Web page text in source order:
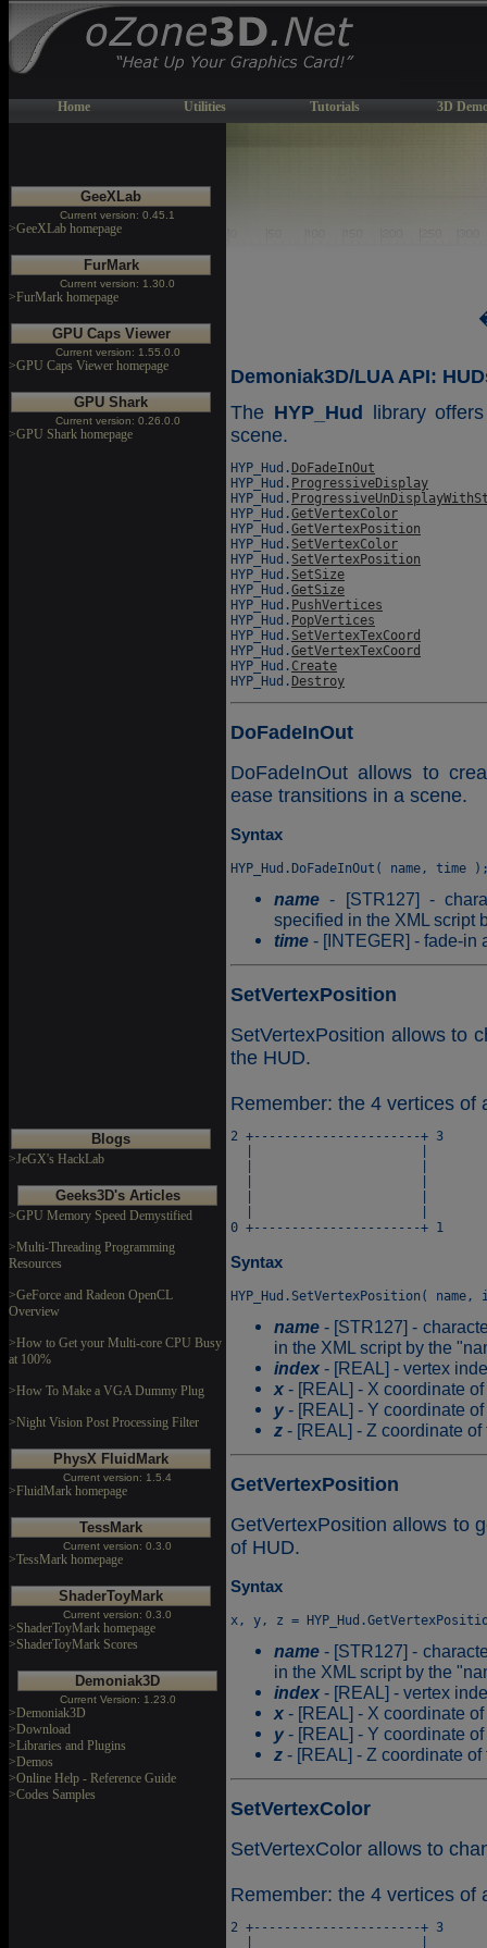
Home Utilities Tutorials 3D
GeeXLab
Current version: 0.45.1
>GeeXLab homepage
FurMark
Current version: 1.30.0
>FurMark homepage
GPU Caps Viewer
Current version: 1.55.0.0
>GPU Caps Viewer homepage
GPU Shark
Current version: 0.26.0.0
>GPU Shark homepage
Blogs
>JeGX's HackLab
Geeks3D's Articles
>GPU Memory Speed Demystified
>Multi-Threading Programming
Resources
>GeForce and Radeon OpenCL
Overview
>How to Get your Multi-core CPU Busy
at 100%
>How To Make a VGA Dummy Plug
>Night Vision Post Processing Filter
PhysX FluidMark
Current version: 1.5.4
>FluidMark homepage
TessMark
Current version: 0.3.0
>TessMark homepage
ShaderToyMark
Current version: 0.3.0
>ShaderToyMark homepage
>ShaderToyMark Scores
Demoniak3D
Current Version: 1.23.0
>Demoniak3D
>Download
>Libraries and Plugins
>Demos
>Online Help - Reference Guide
>Codes Samples
Demoniak3D/LUA API:
The HYP_Hud
library
scene.
HYP_Hud. DoFadeInOut
HYP_Hud. ProgressiveDisplay
HYP_Hud.
HYP_Hud.GetVertexColor
HYP_Hud.GetVertexPosition
HYP_Hud. SetVertexColor
HYP_Hud. SetVertexPosition
HYP_Hud. SetSize
HYP_Hud.GetSize
HYP_Hud. PushVertices
HYP_Hud. PopVertices
HYP_Hud. SetVertexTexCoord
HYP_Hud.GetVertexTexCoord
HYP_Hud. Create
HYP_Hud. Destroy
DoFadeInOut
DoFadeInOut allows to
ease transitions in a scene.
Syntax
name - [STR127] -
specified in the XML script
time - [INTEGER] - fade-in
SetVertexPosition
SetVertexPosition allows to
the HUD.
Remember: the 4 vertices of
2 +----------------------+ 3
Syntax
name - [STR127] -
in the XML script by the
index - [REAL] - vertex
x - [REAL] - X coordinate
y- [REAL] - Y coordinate of
z - [REAL] - Z coordinate of
GetVertexPosition
GetVertexPosition allows to
of HUD.
Syntax
name - [STR127] -
in the XML script by the
index - [REAL] - vertex
x - [REAL] - X coordinate
y- [REAL] - Y coordinate of
z - [REAL] - Z coordinate of
SetVertexColor
SetVertexColor allows to
Remember: the 4 vertices of
2 +----------------------+ 3